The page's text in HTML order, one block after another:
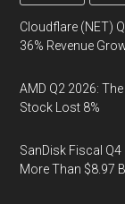
Cloudflare (NET)
36% Revenue
AMD Q2 2026:
Stock Lost 8%
SanDisk Fiscal
More Than $8.97